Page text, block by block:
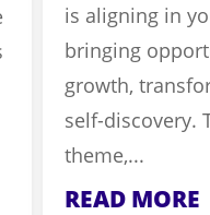
is aligning in
bringing
growth,
self-discovery.
theme,...
READ MORE